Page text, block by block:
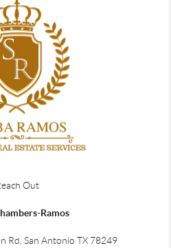
Out
Ramos
Rd, San Antonio TX 78249